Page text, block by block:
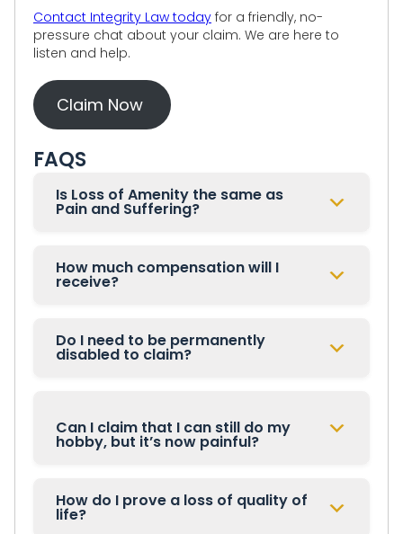
Contact Integrity Law today for a friendly, no-
pressure chat about your claim. We are here to
listen and help.
Claim Now
FAQS
Is Loss of Amenity the same as
Pain and Suffering?
How much compensation will I
receive?
Do I need to be permanently
disabled to claim?
Can I claim that I can still do my
hobby, but it’s now painful?
How do I prove a loss of quality of
life?